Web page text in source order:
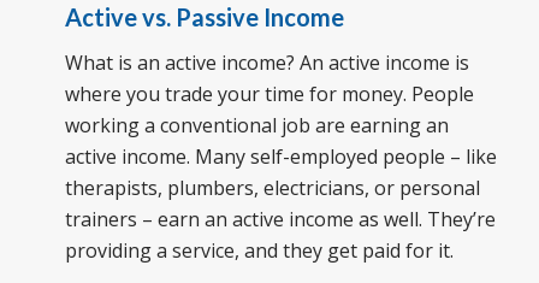
Active vs. Passive Income
What is an active income? An active income is
where you trade your time for money. People
working a conventional job are earning an
active income. Many self-employed people – like
therapists, plumbers, electricians, or personal
trainers – earn an active income as well. They’re
providing a service, and they get paid for it.